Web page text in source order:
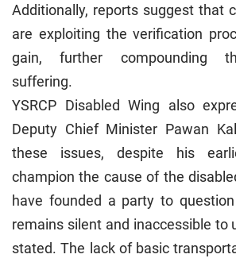
Additionally, reports suggest that
are exploiting the verification
gain, further compounding
suffering.
YSRCP Disabled Wing also
Deputy Chief Minister Pawan
these issues, despite his
champion the cause of the
have founded a party to
remains silent and inaccessible to
stated. The lack of basic